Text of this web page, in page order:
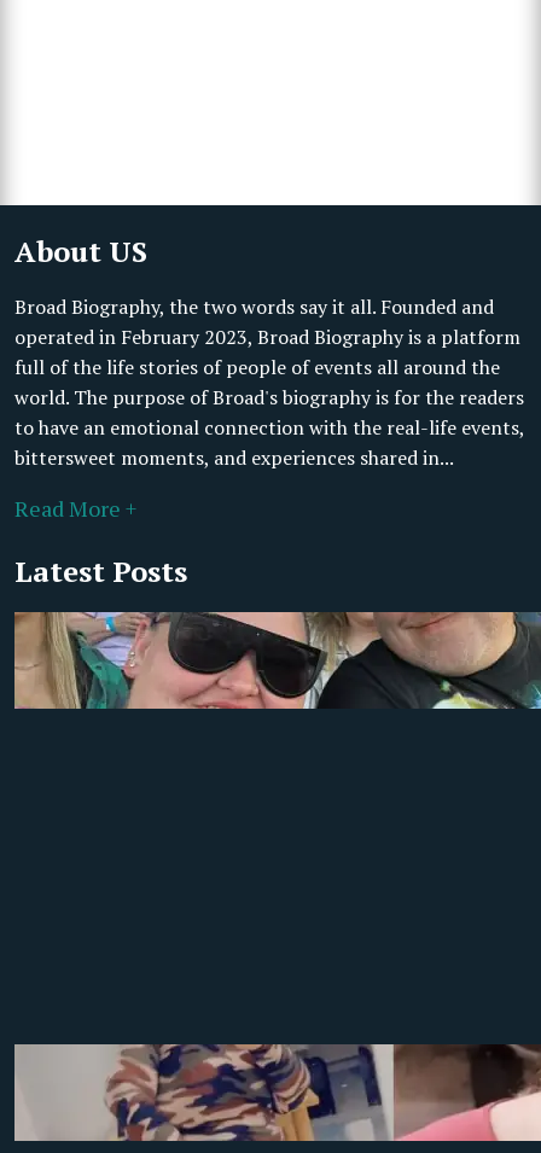
About US
Broad Biography, the two words say it all. Founded and
operated in February 2023, Broad Biography is a platform
full of the life stories of people of events all around the
world. The purpose of Broad's biography is for the readers
to have an emotional connection with the real-life events,
bittersweet moments, and experiences shared in...
Read More +
Latest Posts